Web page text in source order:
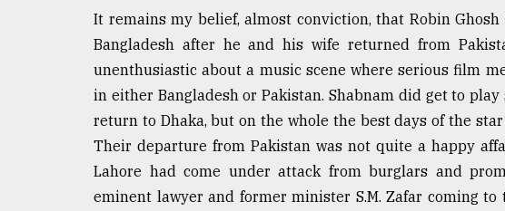
It remains my belief, almost conviction, that Robin
Bangladesh after he and his wife returned from
unenthusiastic about a music scene where serious film
in either Bangladesh or Pakistan. Shabnam did get to
return to Dhaka, but on the whole the best days of the
Their departure from Pakistan was not quite a happy
Lahore had come under attack from burglars and
eminent lawyer and former minister S.M. Zafar coming